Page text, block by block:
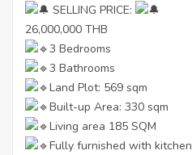
SELLING PRICE:
26,000,000 THB
3 Bedrooms
3 Bathrooms
Land Plot: 569 sqm
Built-up Area: 330 sqm
Living area 185 SQM
Fully furnished with kitchen